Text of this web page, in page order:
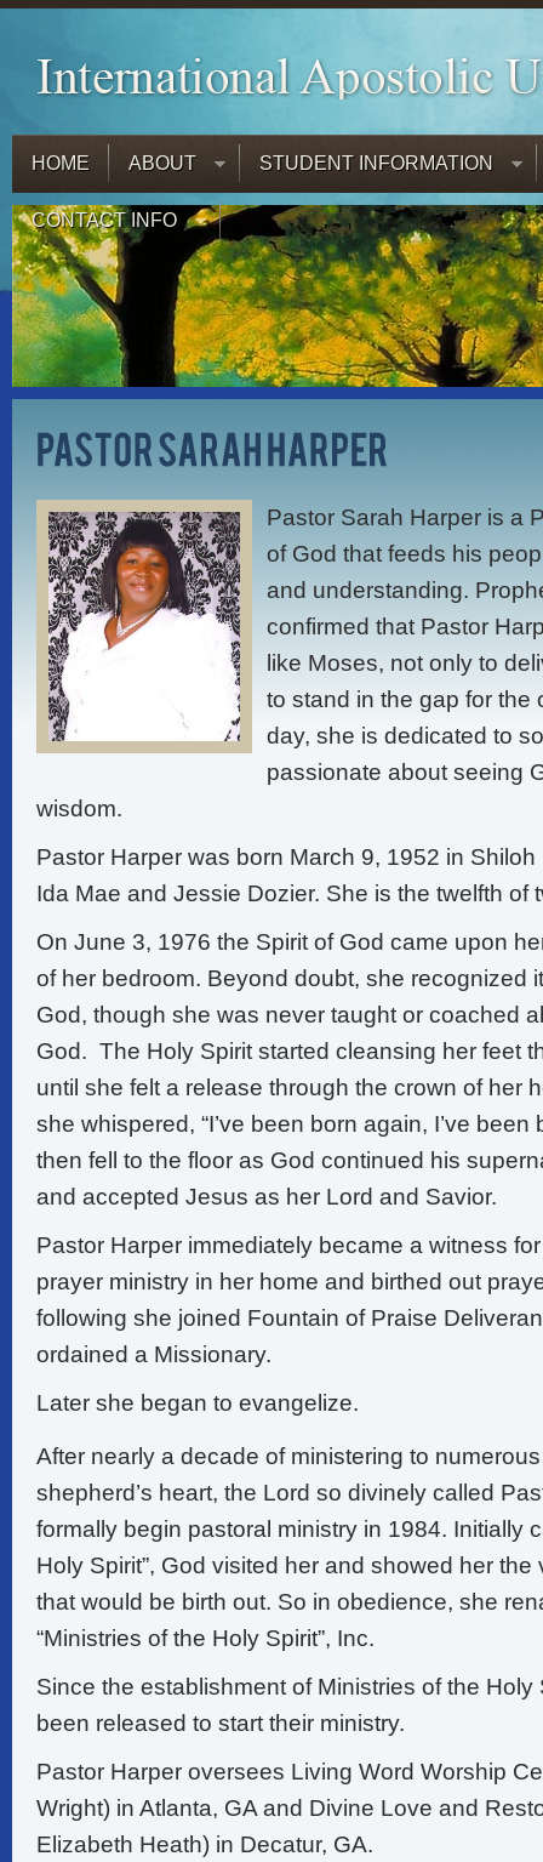
HOME ABOUT STUDENT INFORMATION
CONTACT INFO
Pastor Sarah Harper is a
of God that feeds his
and understanding.
confirmed that Pastor
like Moses, not only to
to stand in the gap for the
day, she is dedicated to
passionate about seeing
wisdom.
Pastor Harper was born March 9, 1952 in
Ida Mae and Jessie Dozier. She is the twelfth of
On June 3, 1976 the Spirit of God came upon
of her bedroom. Beyond doubt, she recognized
God, though she was never taught or coached
God. The Holy Spirit started cleansing her feet
until she felt a release through the crown of her
she whispered, “I’ve been born again, I’ve
then fell to the floor as God continued his
and accepted Jesus as her Lord and Savior.
Pastor Harper immediately became a witness
prayer ministry in her home and birthed out
following she joined Fountain of Praise
ordained a Missionary.
Later she began to evangelize.
After nearly a decade of ministering to
shepherd’s heart, the Lord so divinely called
formally begin pastoral ministry in 1984. Initially
Holy Spirit”, God visited her and showed her the
that would be birth out. So in obedience, she
“Ministries of the Holy Spirit”, Inc.
Since the establishment of Ministries of the Holy
been released to start their ministry.
Pastor Harper oversees Living Word Worship
Wright) in Atlanta, GA and Divine Love and
Elizabeth Heath) in Decatur, GA.